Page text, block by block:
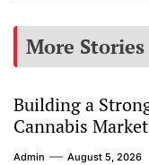
More Stories
Building a
Cannabis
Admin August 5, 2026